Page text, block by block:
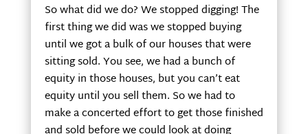
So what did we do? We stopped digging! The
first thing we did was we stopped buying
until we got a bulk of our houses that were
sitting sold. You see, we had a bunch of
equity in those houses, but you can’t eat
equity until you sell them. So we had to
make a concerted effort to get those finished